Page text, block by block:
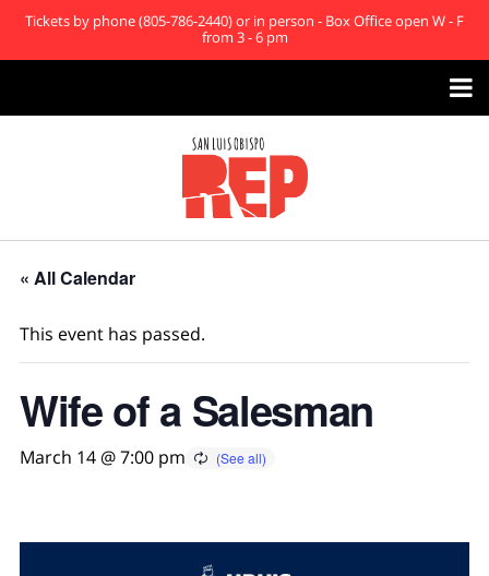
Tickets by phone (805-786-2440) or in person - Box Office open W - F
from 3 - 6 pm

« All Calendar
This event has passed.
Wife of a Salesman
March 14 @ 7:00 pm